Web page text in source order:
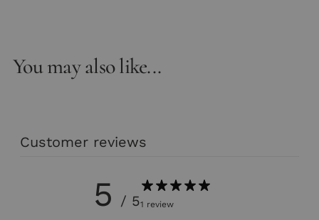
You may also like...
Customer reviews
5 / 51 review